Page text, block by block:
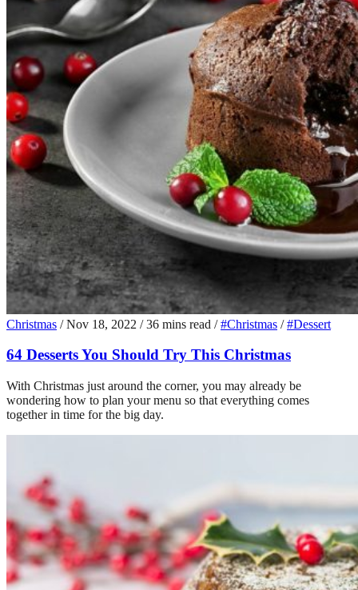
Christmas / Nov 18, 2022 / 36 mins read / #Christmas / #Dessert
64 Desserts You Should Try This Christmas
With Christmas just around the corner, you may already be
wondering how to plan your menu so that everything comes
together in time for the big day.